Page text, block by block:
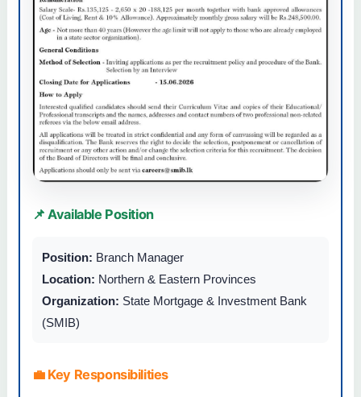
📌 Available Position
Position: Branch Manager
Location: Northern & Eastern Provinces
Organization: State Mortgage & Investment Bank
(SMIB)
💼 Key Responsibilities